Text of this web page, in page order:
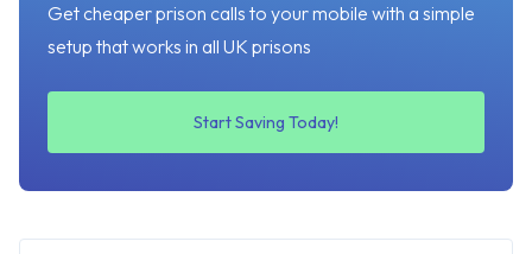
Get cheaper prison calls to your mobile with a simple
setup that works in all UK prisons
Start Saving Today!